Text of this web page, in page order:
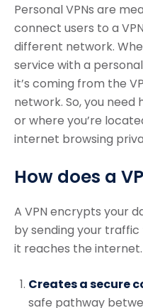
Personal VPNs are
connect users to a
different network.
service with a
it’s coming from the
network. So, you need
or where you’re
internet browsing
How does a
A VPN encrypts your
by sending your
it reaches the internet.
Creates a secure
safe pathway